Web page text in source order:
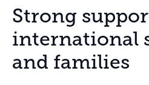
Strong
international
and families